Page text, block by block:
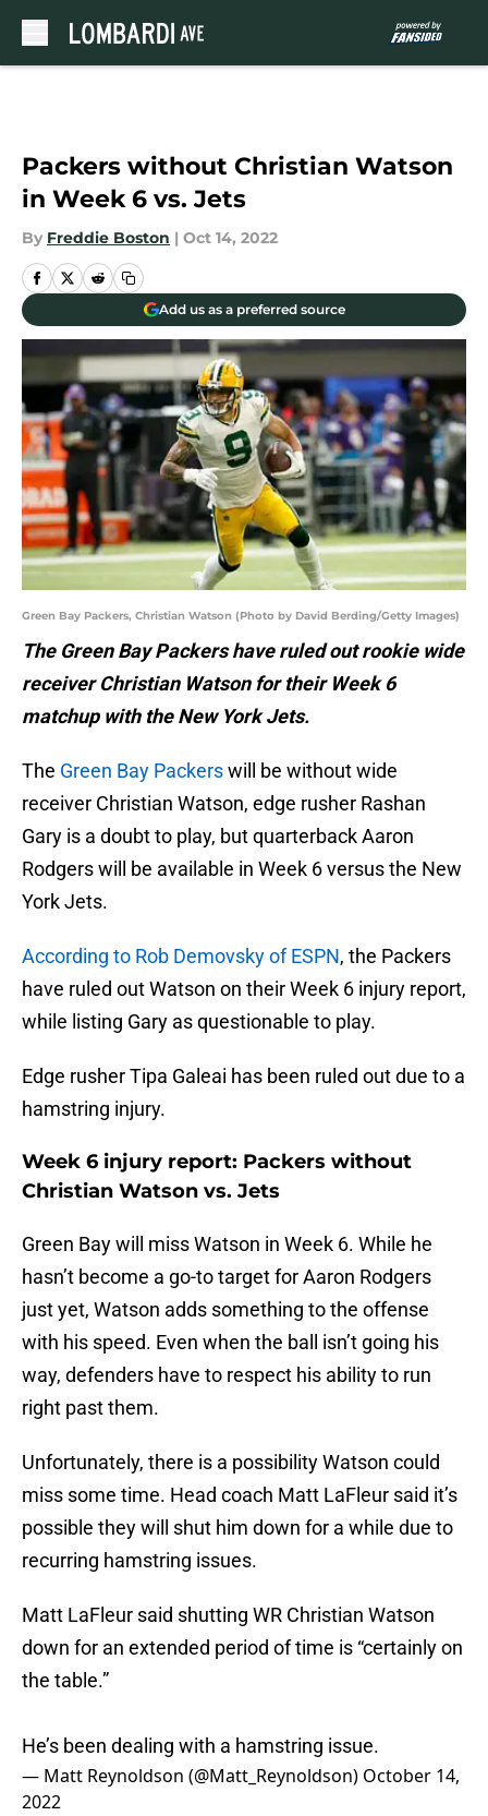
Packers without Christian Watson
in Week 6 vs. Jets
By Freddie Boston | Oct 14, 2022
Add us as a preferred source
Green Bay Packers, Christian Watson (Photo by David Berding/Getty Images)
The Green Bay Packers have ruled out rookie wide
receiver Christian Watson for their Week 6
matchup with the New York Jets.
The Green Bay Packerswill be without wide
receiver Christian Watson, edge rusher Rashan
Gary is a doubt to play, but quarterback Aaron
Rodgers will be available in Week 6 versus the New
York Jets.
According to Rob Demovsky of ESPN, the Packers
have ruled out Watson on their Week 6 injury report,
while listing Gary as questionable to play.
Edge rusher Tipa Galeai has been ruled out due to a
hamstring injury.
Week 6 injury report: Packers without
Christian Watson vs. Jets
Green Bay will miss Watson in Week 6. While he
hasn’t become a go-to target for Aaron Rodgers
just yet, Watson adds something to the offense
with his speed. Even when the ball isn’t going his
way, defenders have to respect his ability to run
right past them.
Unfortunately, there is a possibility Watson could
miss some time. Head coach Matt LaFleur said it’s
possible they will shut him down for a while due to
recurring hamstring issues.
Matt LaFleur said shutting WR Christian Watson
down for an extended period of time is “certainly on
the table.”
He’s been dealing with a hamstring issue.
— Matt Reynoldson (@Matt_Reynoldson) October 14,
2022